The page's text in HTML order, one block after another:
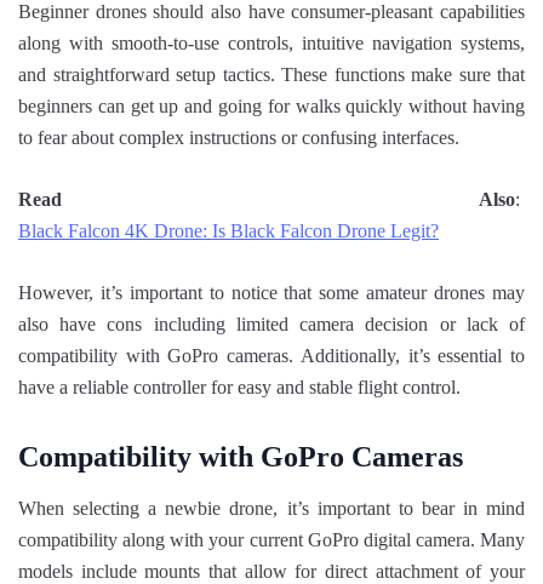
Beginner drones should also have consumer-pleasant capabilities
along with smooth-to-use controls, intuitive navigation systems,
and straightforward setup tactics. These functions make sure that
beginners can get up and going for walks quickly without having
to fear about complex instructions or confusing interfaces.
Read Also:
Black Falcon 4K Drone: Is Black Falcon Drone Legit?
However, it’s important to notice that some amateur drones may
also have cons including limited camera decision or lack of
compatibility with GoPro cameras. Additionally, it’s essential to
have a reliable controller for easy and stable flight control.
Compatibility with GoPro Cameras
When selecting a newbie drone, it’s important to bear in mind
compatibility along with your current GoPro digital camera. Many
models include mounts that allow for direct attachment of your